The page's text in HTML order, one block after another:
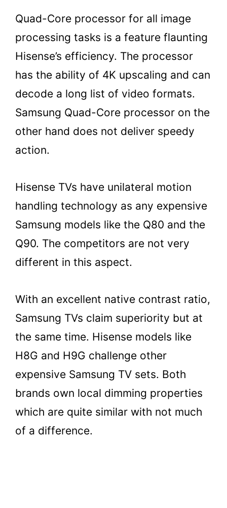
Quad-Core processor for all image
processing tasks is a feature flaunting
Hisense’s efficiency. The processor
has the ability of 4K upscaling and can
decode a long list of video formats.
Samsung Quad-Core processor on the
other hand does not deliver speedy
action.
Hisense TVs have unilateral motion
handling technology as any expensive
Samsung models like the Q80 and the
Q90. The competitors are not very
different in this aspect.
With an excellent native contrast ratio,
Samsung TVs claim superiority but at
the same time. Hisense models like
H8G and H9G challenge other
expensive Samsung TV sets. Both
brands own local dimming properties
which are quite similar with not much
of a difference.